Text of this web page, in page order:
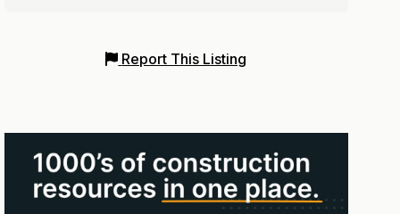
Report This Listing